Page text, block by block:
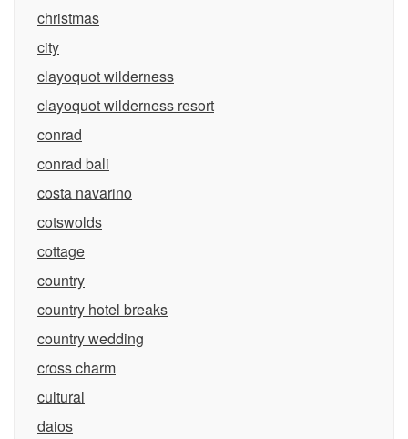
christmas
city
clayoquot wilderness
clayoquot wilderness resort
conrad
conrad bali
costa navarino
cotswolds
cottage
country
country hotel breaks
country wedding
cross charm
cultural
daios